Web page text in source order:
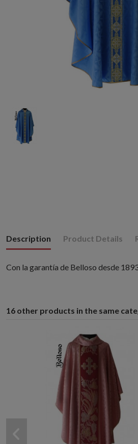
Description Product Details
Con la garantía de Belloso desde
16 other products in the same